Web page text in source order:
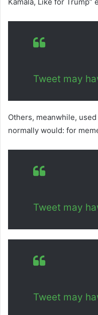
Tweet may
Others, meanwhile,
normally would: for
Tweet may
Tweet may